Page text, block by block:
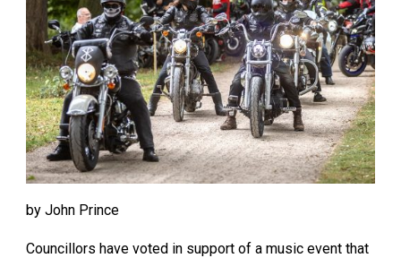
by John Prince
Councillors have voted in support of a music event that